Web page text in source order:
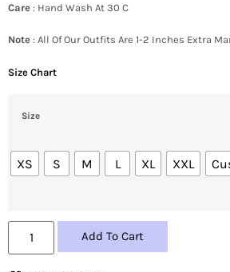
Care : Hand Wash At 30 C
Note : All Of Our Outfits Are 1-2 Inches Extra
Size Chart
Size
XS S M L XL XXL
Add To Cart